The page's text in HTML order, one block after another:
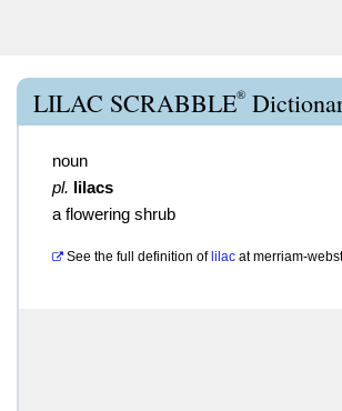
LILAC SCRABBLE®
noun
pl. lilacs
a flowering shrub
See the full definition of lilac atmerriam-